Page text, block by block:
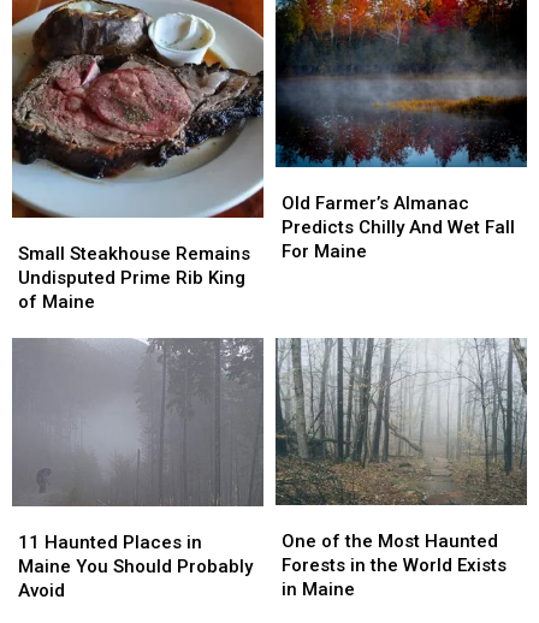
But
Your
Kids
Have
Never
Heard
Of
But
Your
Kids
Have
Never
Heard
Of
Steakhouse
Remains
Undisputed
Small Steakhouse Remains
Undisputed Prime Rib King
of Maine
Steakhouse
Remains
Undisputed
Farmer’s
Almanac
Predicts
Fall
For
Maine
Old Farmer’s Almanac
Predicts Chilly And Wet Fall
For Maine
Farmer’s
Almanac
Predicts
Fall
For
Maine
Haunted
Places
in
11 Haunted Places in
Maine You Should Probably
Avoid
Haunted
Places
in
of
the
Most
One of the Most Haunted
Forests in the World Exists
in Maine
of
the
Most